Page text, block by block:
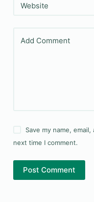
Website
Add Comment
Save my name,
next time I comment.
Post Comment